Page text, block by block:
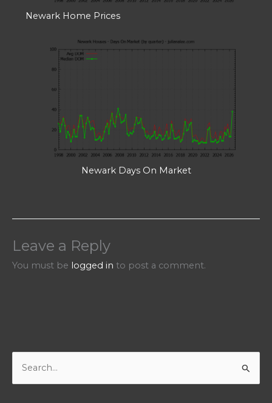
Newark Home Prices
Newark Days On Market
Leave a Reply
You must be logged in to post a comment.